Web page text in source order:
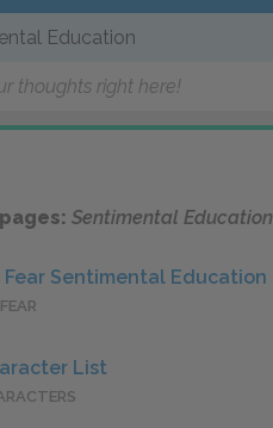
Education
thoughts right here!
Sentimental Education
Fear Sentimental Education
List